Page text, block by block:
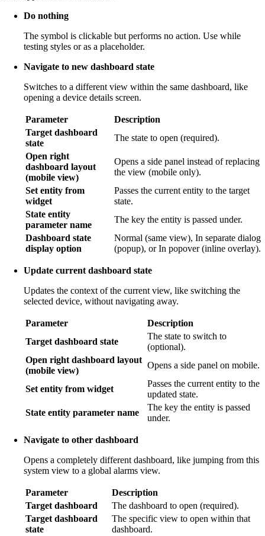
Do nothing
The symbol is clickable but performs no action. Use while
testing styles or as a placeholder.
Navigate to new dashboard state
Switches to a different view within the same dashboard, like
opening a device details screen.
Parameter
Description
Target dashboard
state
The state to open (required).
Open right
dashboard layout
(mobile view)
Opens a side panel instead of replacing
the view (mobile only).
Set entity from
widget
Passes the current entity to the target
state.
State entity
parameter name
The key the entity is passed under.
Dashboard state
display option
Normal (same view), In separate dialog
(popup), or In popover (inline overlay).
Update current dashboard state
Updates the context of the current view, like switching the
selected device, without navigating away.
Parameter
Description
Target dashboard state
The state to switch to
(optional).
Open right dashboard layout
(mobile view)
Opens a side panel on mobile.
Set entity from widget
Passes the current entity to the
updated state.
State entity parameter name
The key the entity is passed
under.
Navigate to other dashboard
Opens a completely different dashboard, like jumping from this
system view to a global alarms view.
Parameter
Description
Target dashboard
The dashboard to open (required).
Target dashboard
state
The specific view to open within that
dashboard.